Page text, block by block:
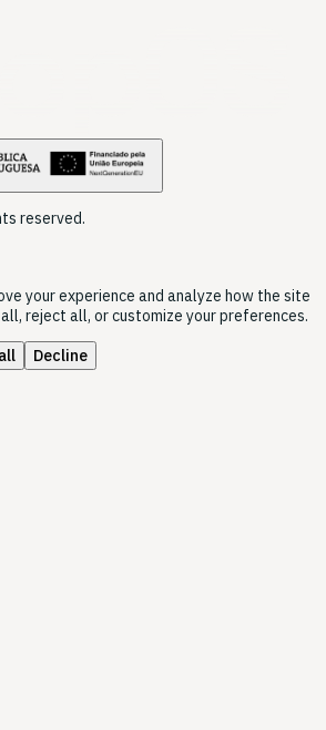
reserved.
your experience and analyze how the site
reject all, or customize your preferences.
Decline